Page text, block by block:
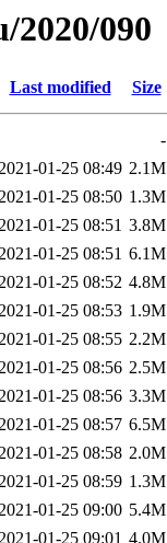
2020/090
Last modified Size
-
01-25 08:49 2.1M
01-25 08:50 1.3M
01-25 08:51 3.8M
01-25 08:51 6.1M
01-25 08:52 4.8M
01-25 08:53 1.9M
01-25 08:55 2.2M
01-25 08:56 2.5M
01-25 08:56 3.3M
01-25 08:57 6.5M
01-25 08:58 2.0M
01-25 08:59 1.3M
01-25 09:00 5.4M
01-25 09:01 4.0M